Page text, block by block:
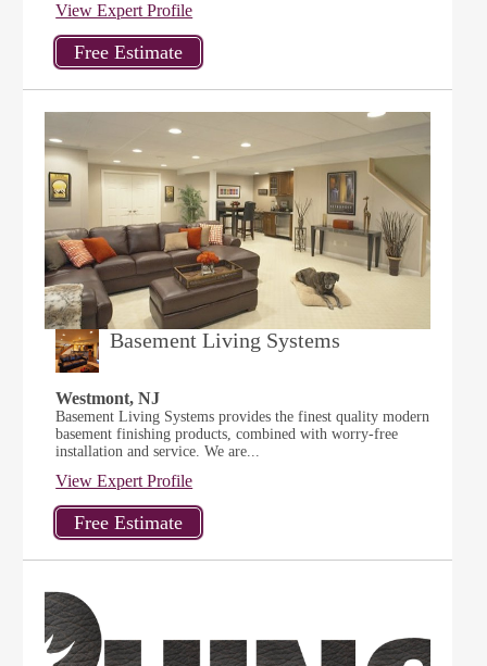
View Expert Profile
Basement Living Systems
Westmont, NJ
Basement Living Systems provides the finest quality modern
basement finishing products, combined with worry-free
installation and service. We are...
View Expert Profile